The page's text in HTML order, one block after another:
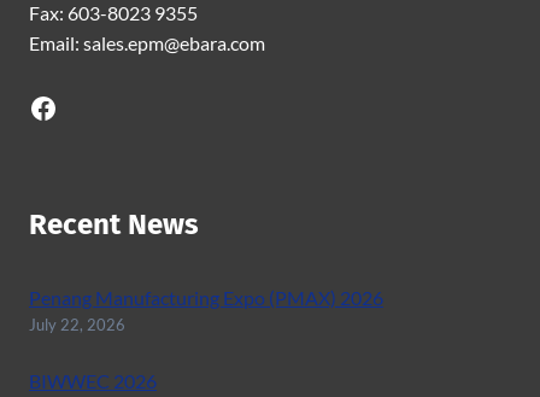
Fax: 603-8023 9355
Email: sales.epm@ebara.com
Facebook
Recent News
Penang Manufacturing Expo (PMAX) 2026
July 22, 2026
BIWWEC 2026